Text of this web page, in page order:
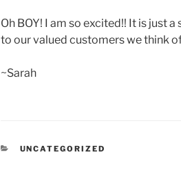
Oh BOY! I am so excited!! It is just
to our valued customers we think
~Sarah
CATEGORIES
UNCATEGORIZED